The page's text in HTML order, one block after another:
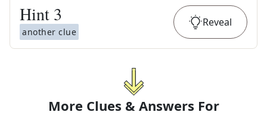
Hint 3
another clue
Reveal
More Clues & Answers For